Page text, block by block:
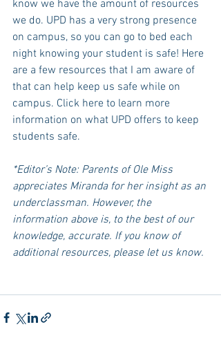
know we have the amount of resources
we do. UPD has a very strong presence
on campus, so you can go to bed each
night knowing your student is safe! Here
are a few resources that I am aware of
that can help keep us safe while on
campus. Click here to learn more
information on what UPD offers to keep
students safe.
*Editor’s Note: Parents of Ole Miss
appreciates Miranda for her insight as an
underclassman. However, the
information above is, to the best of our
knowledge, accurate. If you know of
additional resources, please let us know.